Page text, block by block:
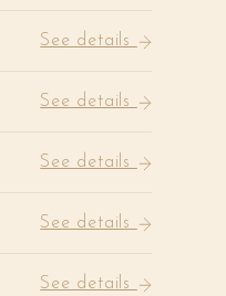
See details
See details
See details
See details
See details